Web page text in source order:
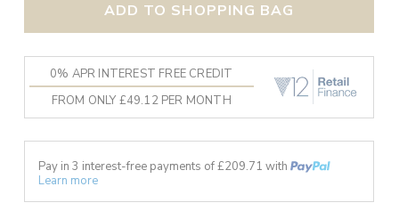
ADD TO SHOPPING BAG
0% APR INTEREST FREE CREDIT
FROM ONLY £49.12 PER MONTH
Pay in 3 interest-free payments of £209.71 with
Learn more